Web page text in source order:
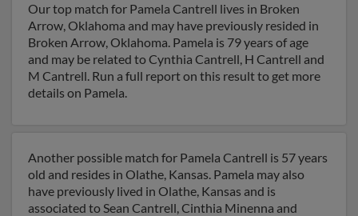
Our top match for Pamela Cantrell lives in Broken
Arrow, Oklahoma and may have previously resided in
Broken Arrow, Oklahoma. Pamela is 79 years of age
and may be related to Cynthia Cantrell, H Cantrell and
M Cantrell. Run a full report on this result to get more
details on Pamela.
Another possible match for Pamela Cantrell is 57 years
old and resides in Olathe, Kansas. Pamela may also
have previously lived in Olathe, Kansas and is
associated to Sean Cantrell, Cinthia Minenna and